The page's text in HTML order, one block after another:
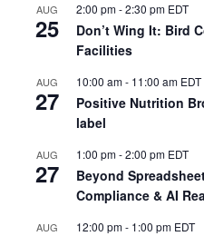
AUG
25
2:00 pm-2:30 pm EDT
Don’t Wing It: Bird
Facilities
AUG
27
10:00 am- 11:00 am EDT
Positive Nutrition
label
AUG
27
1:00 pm-2:00 pm EDT
Beyond
Compliance & AI
AUG 12:00 pm- 1:00 pm EDT